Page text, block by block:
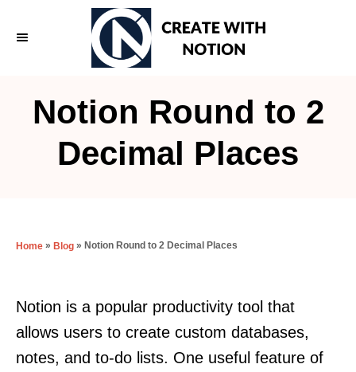
Notion Round to 2
Decimal Places
Home » Blog » Notion Round to 2 Decimal Places
Notion is a popular productivity tool that
allows users to create custom databases,
notes, and to-do lists. One useful feature of